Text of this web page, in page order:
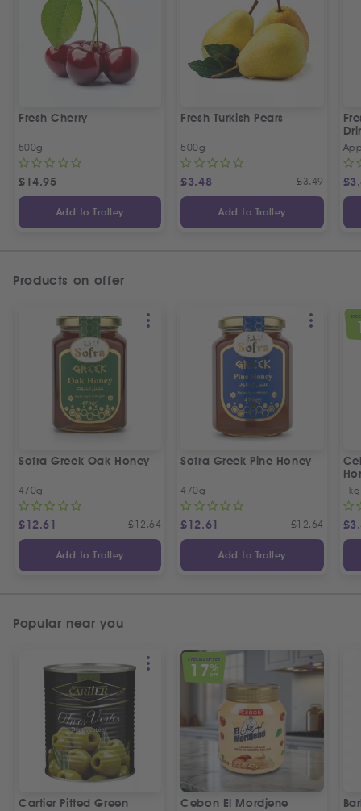
Fresh Cherry
500g
£14.95
Add to Trolley
Fresh Turkish Pears
500g
£3.48 £3.49
Add to Trolley
£
Products on offer
Sofra Greek Oak Honey
470g
£12.61 £12.64
Add to Trolley
Sofra Greek Pine Honey
470g
£12.61 £12.64
Add to Trolley
1kg
£
Popular near you
Cartier Pitted Green
SPECIAL OFFER
17%
OFF
Cebon El Mordjene